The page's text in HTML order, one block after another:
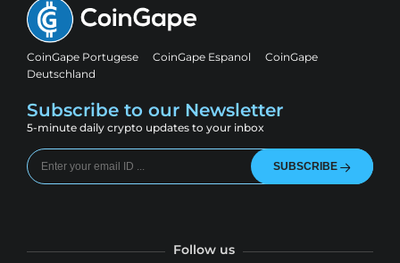
CoinGape Portugese CoinGape Espanol
CoinGape
Deutschland
Subscribe to our Newsletter
5-minute daily crypto updates to your inbox
SUBSCRIBE
Follow us